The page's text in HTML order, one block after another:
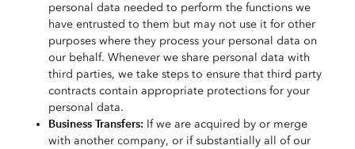
personal data needed to perform the functions we
have entrusted to them but may not use it for other
purposes where they process your personal data on
our behalf. Whenever we share personal data with
third parties, we take steps to ensure that third party
contracts contain appropriate protections for your
personal data.
Business Transfers:If we are acquired by or merge
with another company, or if substantially all of our